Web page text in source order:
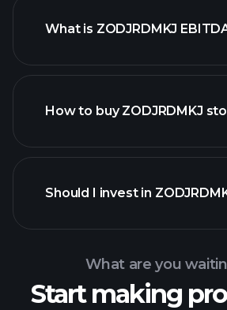
What is ZODJRDMKJ
How to buy ZODJRDMKJ
Should I invest in
What are you
Start making